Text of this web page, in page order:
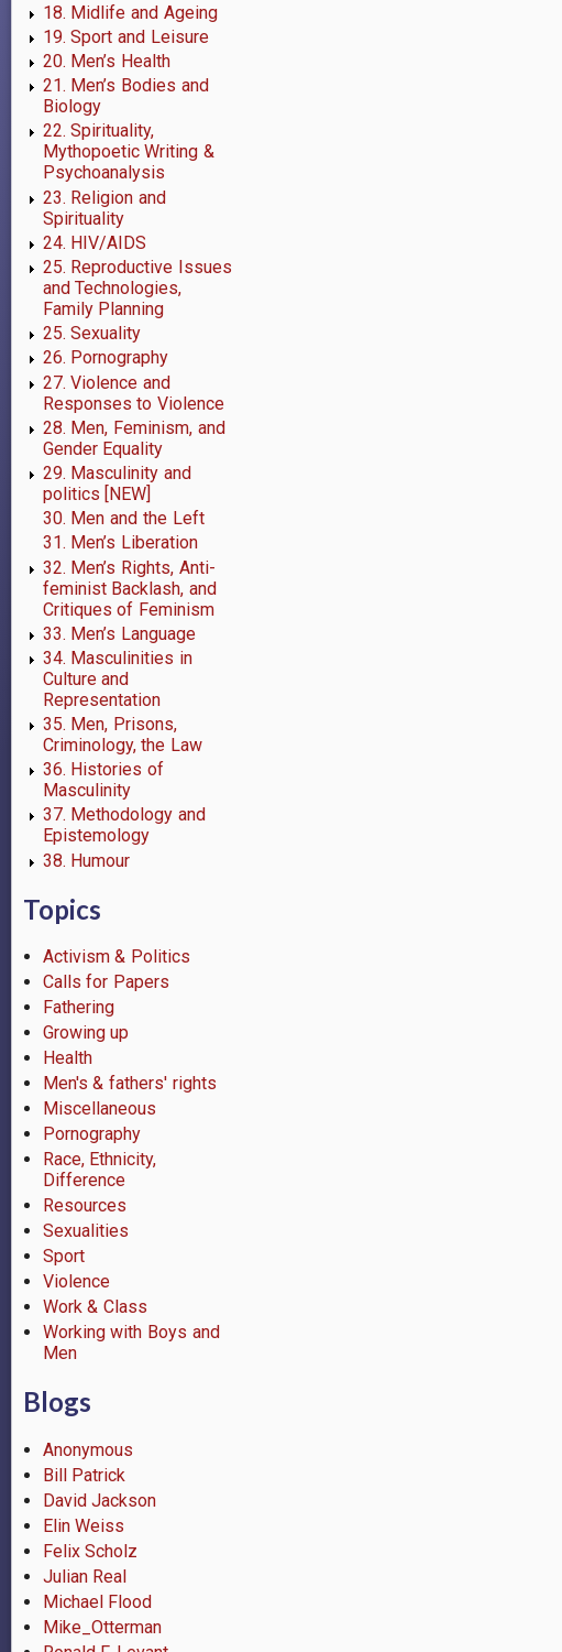
18. Midlife and Ageing
19. Sport and Leisure
20. Men’s Health
21. Men’s Bodies and
Biology
22. Spirituality,
Mythopoetic Writing &
Psychoanalysis
23. Religion and
Spirituality
24. HIV/AIDS
25. Reproductive Issues
and Technologies,
Family Planning
25. Sexuality
26. Pornography
27. Violence and
Responses to Violence
28. Men, Feminism, and
Gender Equality
29. Masculinity and
politics [NEW]
30. Men and the Left
31. Men’s Liberation
32. Men’s Rights, Anti-
feminist Backlash, and
Critiques of Feminism
33. Men’s Language
34. Masculinities in
Culture and
Representation
35. Men, Prisons,
Criminology, the Law
36. Histories of
Masculinity
37. Methodology and
Epistemology
38. Humour
Topics
Activism & Politics
Calls for Papers
Fathering
Growing up
Health
Men's & fathers' rights
Miscellaneous
Pornography
Race, Ethnicity,
Difference
Resources
Sexualities
Sport
Violence
Work & Class
Working with Boys and
Men
Blogs
Anonymous
Bill Patrick
David Jackson
Elin Weiss
Felix Scholz
Julian Real
Michael Flood
Mike_Otterman